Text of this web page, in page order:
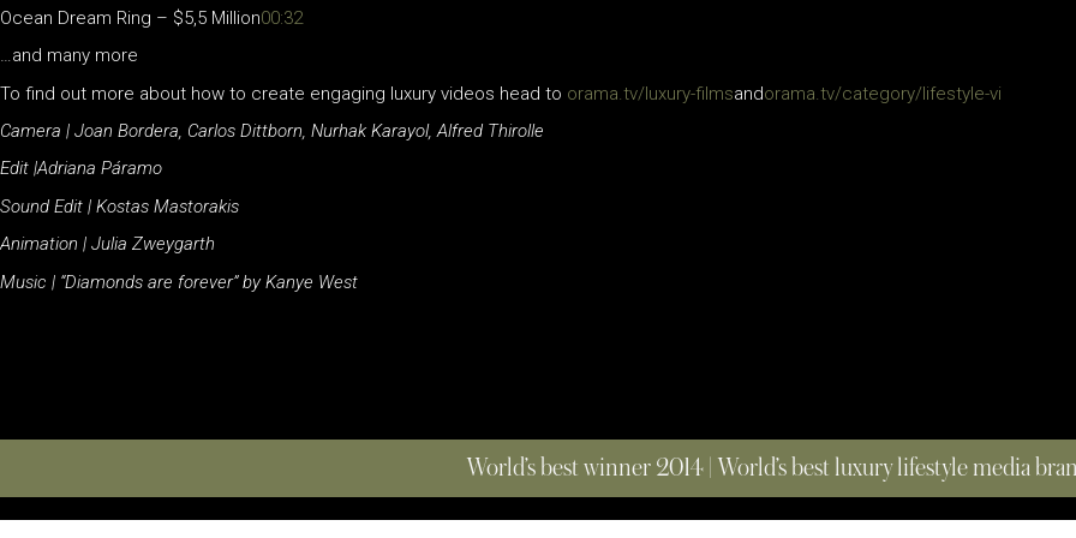
Ocean Dream Ring – $5,5 Million00:32
…and many more
To find out more about how to create engaging luxury videos head to orama.tv/luxury-filmsandorama.tv/category/lifestyle-vi
Camera | Joan Bordera, Carlos Dittborn, Nurhak Karayol, Alfred Thirolle
Edit |Adriana Páramo
Sound Edit | Kostas Mastorakis
Animation | Julia Zweygarth
Music | “Diamonds are forever” by Kanye West
World’s best winner 2014 | World’s best luxury lifestyle media